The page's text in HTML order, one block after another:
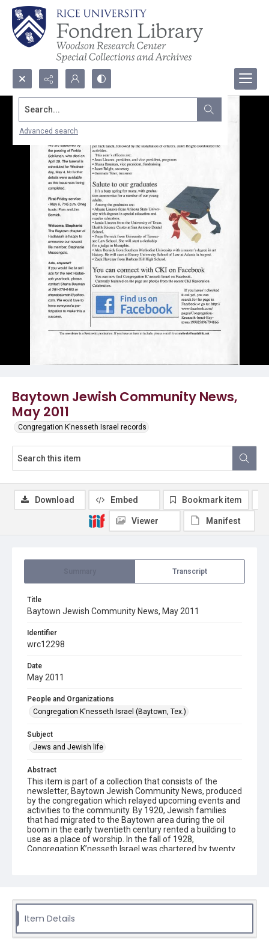
Search...
Advanced search
Baytown Jewish Community News,
May 2011
Congregation K'nesseth Israel records
Transcript
Title
Baytown Jewish Community News, May 2011
Identifier
wrc12298
Date
May 2011
People and Organizations
Congregation K'nesseth Israel (Baytown, Tex.)
Subject
Jews and Jewish life
Abstract
This item is part of a collection that consists of the
newsletter, Baytown Jewish Community News, produced
by the congregation which relayed upcoming events and
activities to the community. By 1920, Jewish families
that had migrated to the Baytown area during the oil
boom in the early twentieth century rented a building to
use as a place of worship. In the fall of 1928,
Congregation K’nesseth Israel was chartered by twenty
Description
activities and events for the Jewish community in
Download Embed Bookmark item
Viewer Manifest
Item Details